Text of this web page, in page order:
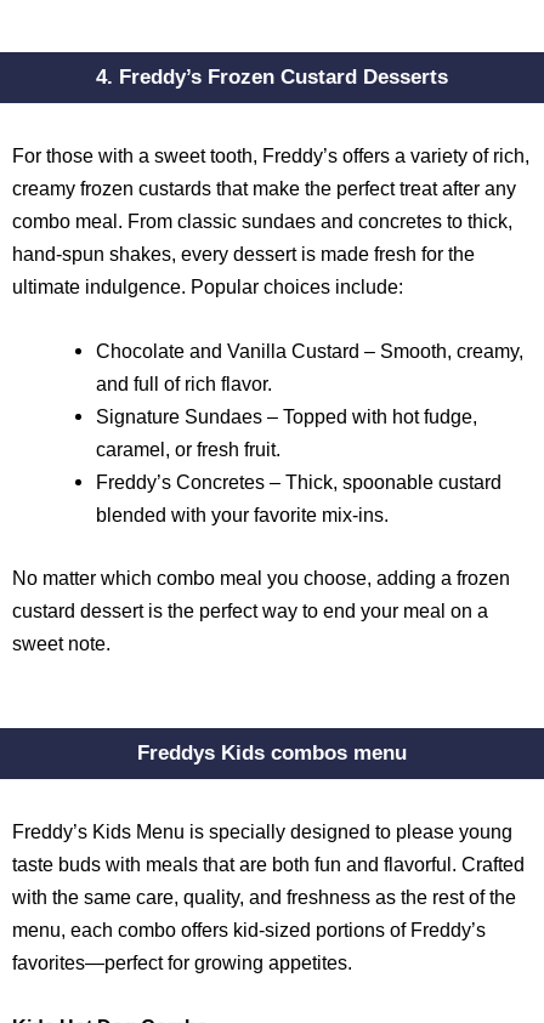
4. Freddy’s Frozen Custard Desserts
For those with a sweet tooth, Freddy’s offers a variety of rich,
creamy frozen custards that make the perfect treat after any
combo meal. From classic sundaes and concretes to thick,
hand-spun shakes, every dessert is made fresh for the
ultimate indulgence. Popular choices include:
Chocolate and Vanilla Custard – Smooth, creamy,
and full of rich flavor.
Signature Sundaes – Topped with hot fudge,
caramel, or fresh fruit.
Freddy’s Concretes – Thick, spoonable custard
blended with your favorite mix-ins.
No matter which combo meal you choose, adding a frozen
custard dessert is the perfect way to end your meal on a
sweet note.
Freddys Kids combos menu
Freddy’s Kids Menu is specially designed to please young
taste buds with meals that are both fun and flavorful. Crafted
with the same care, quality, and freshness as the rest of the
menu, each combo offers kid-sized portions of Freddy’s
favorites—perfect for growing appetites.